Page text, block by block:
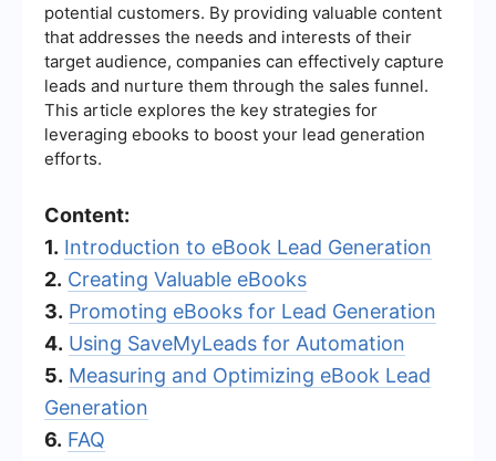
potential customers. By providing valuable content
that addresses the needs and interests of their
target audience, companies can effectively capture
leads and nurture them through the sales funnel.
This article explores the key strategies for
leveraging ebooks to boost your lead generation
efforts.
Content:
1. Introduction to eBook Lead Generation
2. Creating Valuable eBooks
3. Promoting eBooks for Lead Generation
4. Using SaveMyLeads for Automation
5. Measuring and Optimizing eBook Lead
Generation
6. FAQ